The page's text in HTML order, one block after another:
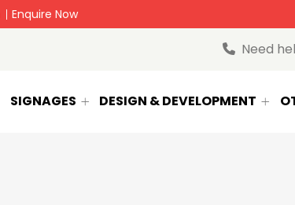
Enquire Now
Need
SIGNAGES DESIGN & DEVELOPMENT